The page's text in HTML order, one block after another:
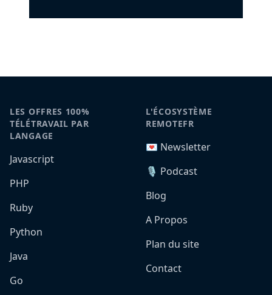
LES OFFRES 100%
TÉLÉTRAVAIL PAR
LANGAGE
Javascript
PHP
Ruby
Python
Java
Go
L'ÉCOSYSTÈME
REMOTEFR
💌 Newsletter
🎙️ Podcast
Blog
A Propos
Plan du site
Contact